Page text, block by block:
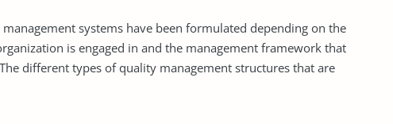
systems have been formulated depending on the
is engaged in and the management framework that
different types of quality management structures that are